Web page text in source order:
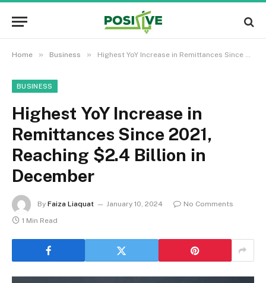
Home » Business » Highest YoY Increase in Remittances Since 2021, Reaching $2.4 Billion in December
BUSINESS
Highest YoY Increase in
Remittances Since 2021,
Reaching $2.4 Billion in
December
By Faiza Liaquat January 10, 2024
No Comments
1 Min Read